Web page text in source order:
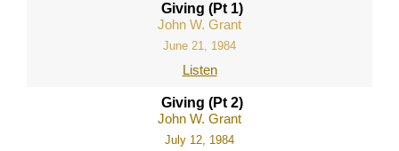
Giving (Pt 1)
John W. Grant
June 21, 1984
Listen
Giving (Pt 2)
John W. Grant
July 12, 1984